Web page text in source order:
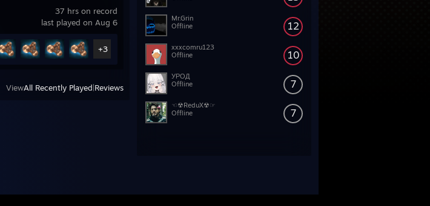
12
Mr.Grin
Offline
10
xxxcomru123
Offline
7
УРОД
Offline
7
☜☢ReduX☢☞
Offline
37 hrs on record
last played on Aug 6
+3
ViewAll Recently Played Reviews